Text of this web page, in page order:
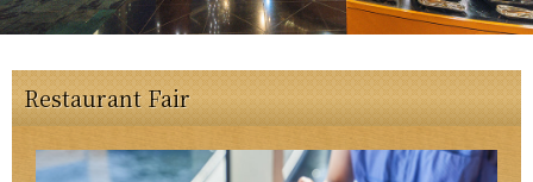
Restaurant Fair